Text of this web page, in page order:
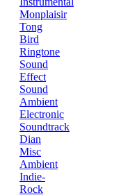
Monplaisir
Tong
Bird
Ringtone
Sound
Effect
Sound
Ambient
Electronic
Soundtrack
Dian
Misc
Ambient
Indie-
Rock